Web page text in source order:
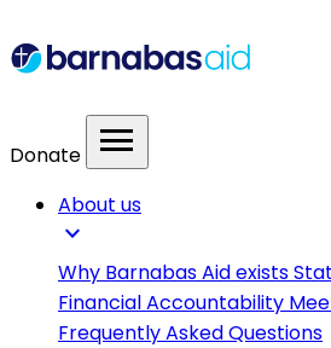
Donate menu
About us
expand_more
Why Barnabas Aid exists
Financial Accountability
Frequently Asked Questions